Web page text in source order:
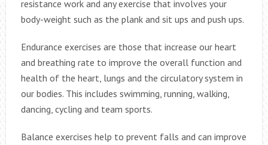
resistance work and any exercise that involves your
body-weight such as the plank and sit ups and push ups.
Endurance exercises are those that increase our heart
and breathing rate to improve the overall function and
health of the heart, lungs and the circulatory system in
our bodies. This includes swimming, running, walking,
dancing, cycling and team sports.
Balance exercises help to prevent falls and can improve